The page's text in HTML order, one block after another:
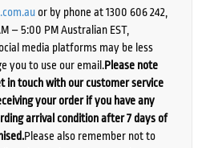
or by phone at 1300 606 242,
– 5:00 PM Australian EST,
media platforms may be less
you to use our email.Please note
in touch with our customer service
your order if you have any
arrival condition after 7 days of
Please also remember not to